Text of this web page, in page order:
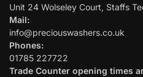
Unit 24 Wolseley Court, Staffs
Mail:
info@preciouswashers.co.uk
Phones:
01785 227722
Trade Counter opening times